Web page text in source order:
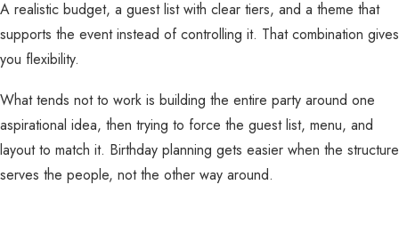
A realistic budget, a guest list with clear tiers, and a theme that
supports the event instead of controlling it. That combination gives
you flexibility.
What tends not to work is building the entire party around one
aspirational idea, then trying to force the guest list, menu, and
layout to match it. Birthday planning gets easier when the structure
serves the people, not the other way around.